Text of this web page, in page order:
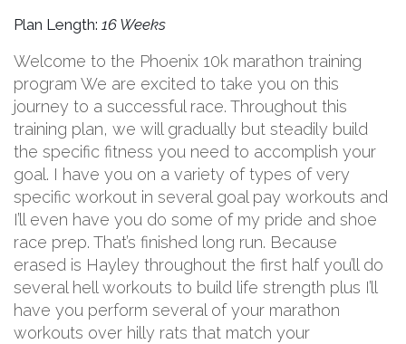
Plan Length: 16 Weeks
Welcome to the Phoenix 10k marathon training
program We are excited to take you on this
journey to a successful race. Throughout this
training plan, we will gradually but steadily build
the specific fitness you need to accomplish your
goal. I have you on a variety of types of very
specific workout in several goal pay workouts and
I’ll even have you do some of my pride and shoe
race prep. That’s finished long run. Because
erased is Hayley throughout the first half you’ll do
several hell workouts to build life strength plus I’ll
have you perform several of your marathon
workouts over hilly rats that match your